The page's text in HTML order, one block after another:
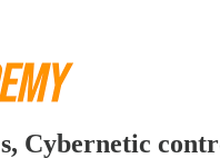
Cybernetic